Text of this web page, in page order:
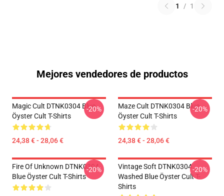
1 / 1
Mejores vendedores de productos
Magic Cult DTNK0304 Blue
Öyster Cult T-Shirts
24,38 € - 28,06 €
-20%
Maze Cult DTNK0304 Blue
Öyster Cult T-Shirts
24,38 € - 28,06 €
-20%
Fire Of Unknown DTNK0304
Blue Öyster Cult T-Shirts
-20%
Vintage Soft DTNK0304
Washed Blue Öyster Cult T-
Shirts
-20%